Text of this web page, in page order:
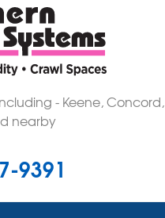
- Keene, Concord,
nearby
9391